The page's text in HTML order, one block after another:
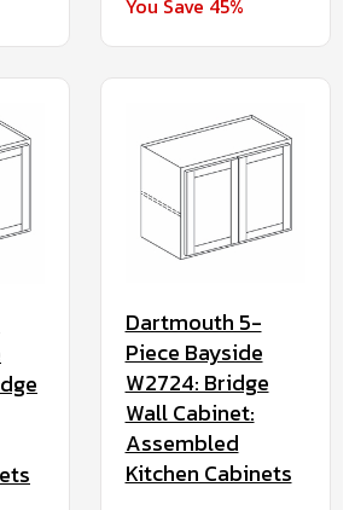
You Save 45%
Dartmouth 5-
Piece Bayside
W2724: Bridge
Wall Cabinet:
Assembled
Kitchen Cabinets